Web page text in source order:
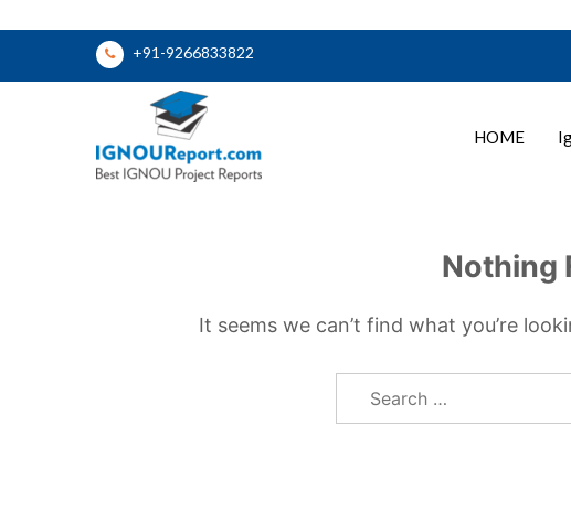
+91-9266833822
HOME
Nothing
It seems we can’t find what you’re
Search
for: